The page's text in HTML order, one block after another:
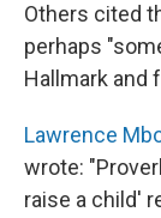
Others cited
perhaps
Hallmark and
Lawrence
wrote:
raise a child'